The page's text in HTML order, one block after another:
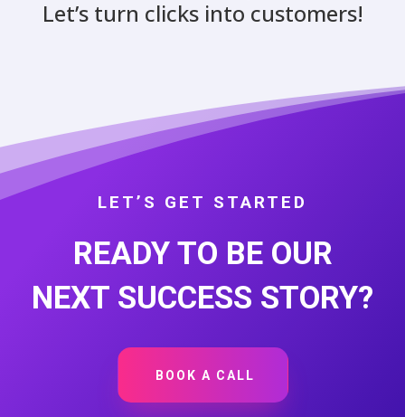
Let’s turn clicks into customers!
LET’S GET STARTED
READY TO BE OUR
NEXT SUCCESS STORY?
BOOK A CALL